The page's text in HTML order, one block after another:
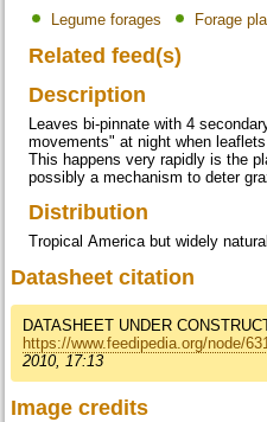
Legume forages Forage
Related feed(s)
Description
Leaves bi-pinnate with 4
movements" at night when
This happens very rapidly is the
possibly a mechanism to deter
Distribution
Tropical America but widely
Datasheet citation
DATASHEET UNDER
https://www.feedipedia.org/node/631
2010, 17:13
Image credits